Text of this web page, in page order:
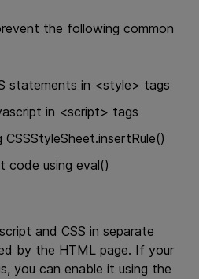
the following common
statements in <style> tags
in <script> tags
CSSStyleSheet.insertRule()
code using eval()
and CSS in separate
by the HTML page. If your
you can enable it using the